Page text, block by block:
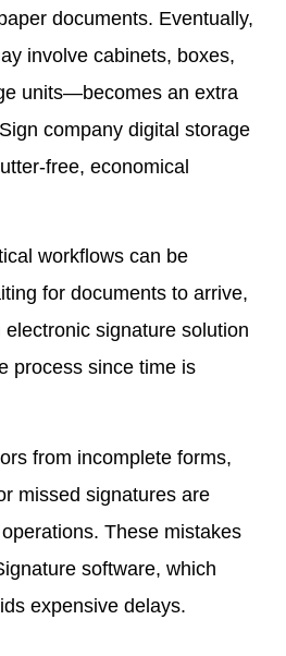
documents. Eventually,
involve cabinets, boxes,
units—becomes an extra
company digital storage
free, economical
workflows can be
for documents to arrive,
signature solution
process since time is
from incomplete forms,
missed signatures are
These mistakes
software, which
expensive delays.